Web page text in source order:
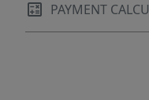
PAYMENT